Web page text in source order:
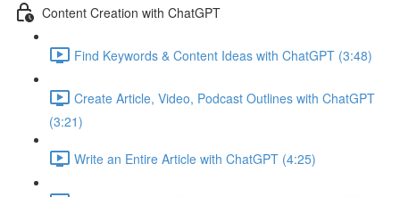
Content Creation with ChatGPT
Find Keywords & Content Ideas with ChatGPT (3:48)
Create Article, Video, Podcast Outlines with ChatGPT
(3:21)
Write an Entire Article with ChatGPT (4:25)